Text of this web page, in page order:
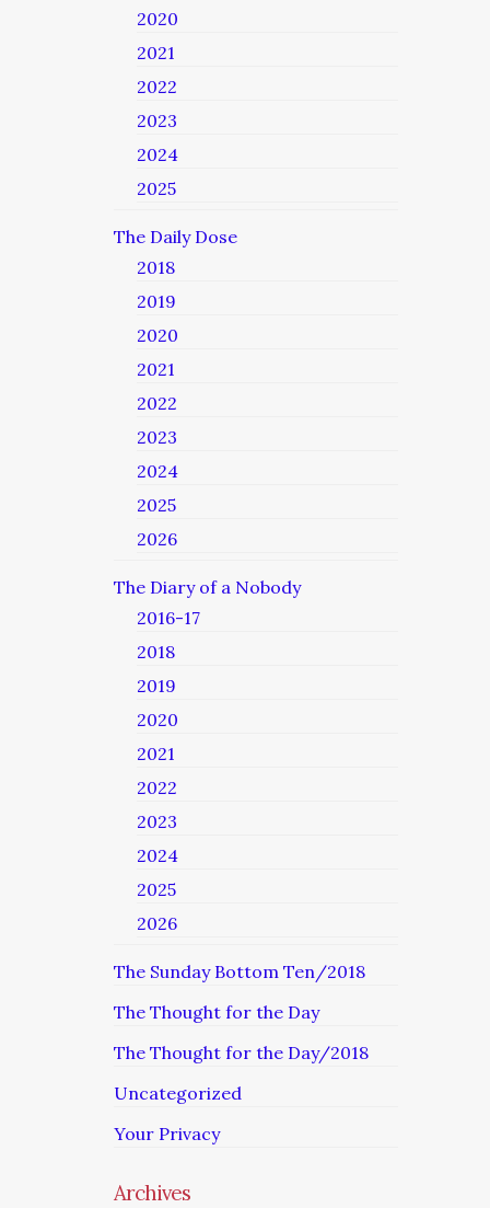
2020
2021
2022
2023
2024
2025
The Daily Dose
2018
2019
2020
2021
2022
2023
2024
2025
2026
The Diary of a Nobody
2016-17
2018
2019
2020
2021
2022
2023
2024
2025
2026
The Sunday Bottom Ten/2018
The Thought for the Day
The Thought for the Day/2018
Uncategorized
Your Privacy
Archives